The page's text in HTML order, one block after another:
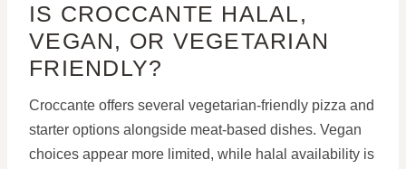
IS CROCCANTE HALAL,
VEGAN, OR VEGETARIAN
FRIENDLY?
Croccante offers several vegetarian-friendly pizza and
starter options alongside meat-based dishes. Vegan
choices appear more limited, while halal availability is